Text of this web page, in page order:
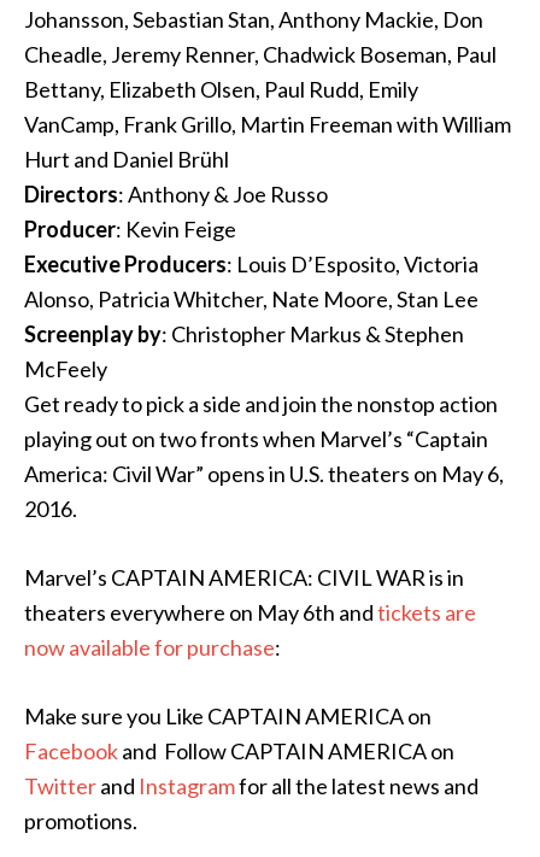
Johansson, Sebastian Stan, Anthony Mackie, Don
Cheadle, Jeremy Renner, Chadwick Boseman, Paul
Bettany, Elizabeth Olsen, Paul Rudd, Emily
VanCamp, Frank Grillo, Martin Freeman with William
Hurt and Daniel Brühl
Directors: Anthony & Joe Russo
Producer: Kevin Feige
Executive Producers: Louis D’Esposito, Victoria
Alonso, Patricia Whitcher, Nate Moore, Stan Lee
Screenplay by: Christopher Markus & Stephen
McFeely
Get ready to pick a side and join the nonstop action
playing out on two fronts when Marvel’s “Captain
America: Civil War” opens in U.S. theaters on May 6,
2016.
Marvel’s CAPTAIN AMERICA: CIVIL WAR is in
theaters everywhere on May 6th andtickets are
now available for purchase:
Make sure you Like CAPTAIN AMERICA on
Facebookand Follow CAPTAIN AMERICA on
Twitterand Instagramfor all the latest news and
promotions.